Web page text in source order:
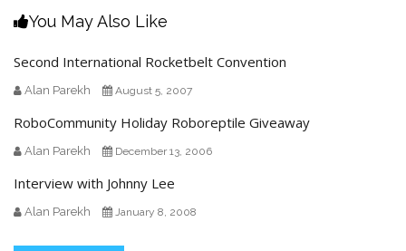
You May Also Like
Second International Rocketbelt Convention
Alan Parekh August 5, 2007
RoboCommunity Holiday Roboreptile Giveaway
Alan Parekh December 13, 2006
Interview with Johnny Lee
Alan Parekh January 8, 2008